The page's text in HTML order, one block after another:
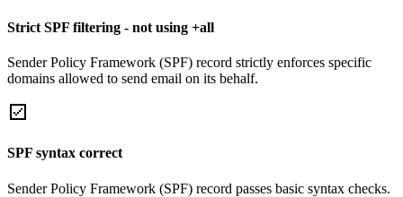
Strict SPF filtering - not using +all
Sender Policy Framework (SPF) record strictly enforces specific
domains allowed to send email on its behalf.
SPF syntax correct
Sender Policy Framework (SPF) record passes basic syntax checks.